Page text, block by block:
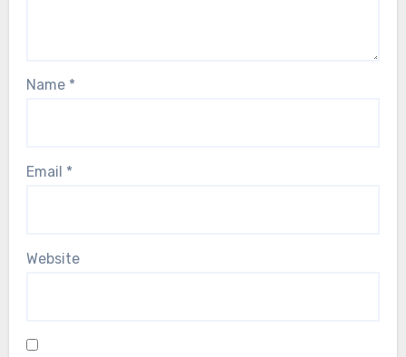
Name *
Email *
Website